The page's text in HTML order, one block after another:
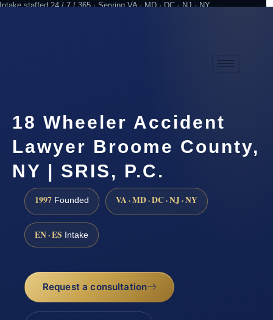
Intake staffed 24 / 7 / 365 · Serving VA · MD · DC · NJ · NY
18 Wheeler Accident
Lawyer Broome County,
NY | SRIS, P.C.
1997 Founded VA · MD · DC · NJ · NY
EN · ES Intake
Request a consultation